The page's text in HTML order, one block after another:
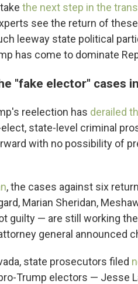
the next step in the
see the return of
leeway state political
has come to dominate
"fake elector" cases
reelection has derailed
state-level criminal
with no possibility of
, the cases against six
Marian Sheridan,
guilty — are still working
general announced
state prosecutors filed
Trump electors — Jesse